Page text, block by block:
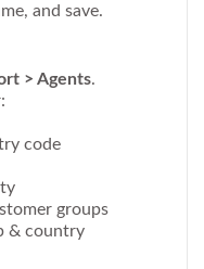
and save.
> Agents.
code
groups
& country